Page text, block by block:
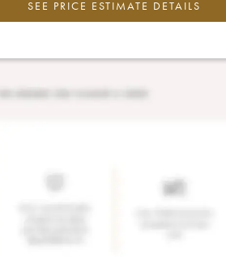
SEE PRICE ESTIMATE DETAILS